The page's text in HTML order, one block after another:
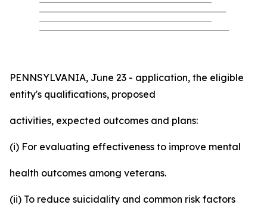
PENNSYLVANIA, June 23 - application, the eligible
entity's qualifications, proposed
activities, expected outcomes and plans:
(i) For evaluating effectiveness to improve mental
health outcomes among veterans.
(ii) To reduce suicidality and common risk factors